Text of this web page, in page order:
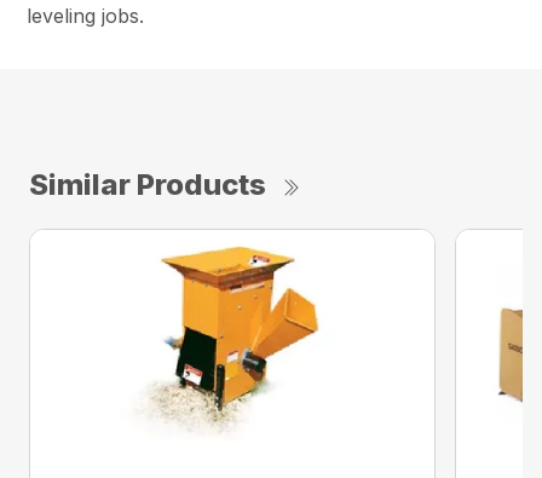
leveling jobs.
Similar Products